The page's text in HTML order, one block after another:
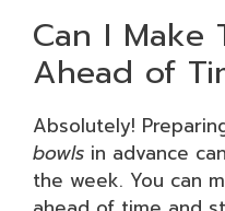
Can I Make
Ahead of
Absolutely!
bowls in advance
the week. You can